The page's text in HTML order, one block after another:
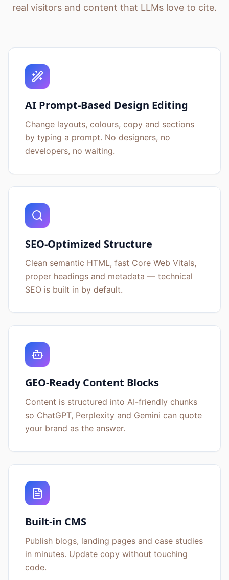
real visitors and content that LLMs love to cite.
AI Prompt-Based Design Editing
Change layouts, colours, copy and sections
by typing a prompt. No designers, no
developers, no waiting.
SEO-Optimized Structure
Clean semantic HTML, fast Core Web Vitals,
proper headings and metadata — technical
SEO is built in by default.
GEO-Ready Content Blocks
Content is structured into AI-friendly chunks
so ChatGPT, Perplexity and Gemini can quote
your brand as the answer.
Built-in CMS
Publish blogs, landing pages and case studies
in minutes. Update copy without touching
code.